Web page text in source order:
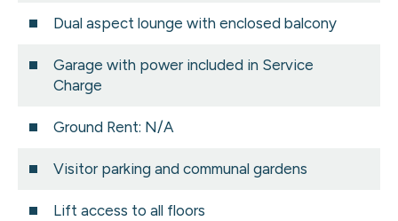
Dual aspect lounge with enclosed balcony
Garage with power included in Service
Charge
Ground Rent: N/A
Visitor parking and communal gardens
Lift access to all floors